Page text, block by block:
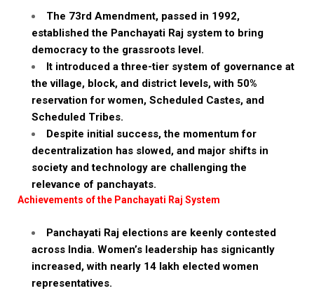
The 73rd Amendment, passed in 1992,
established the Panchayati Raj system to bring
democracy to the grassroots level.
It introduced a three-tier system of governance at
the village, block, and district levels, with 50%
reservation for women, Scheduled Castes, and
Scheduled Tribes.
Despite initial success, the momentum for
decentralization has slowed, and major shifts in
society and technology are challenging the
relevance of panchayats.
Achievements of the Panchayati Raj System
Panchayati Raj elections are keenly contested
across India. Women’s leadership has signicantly
increased, with nearly 14 lakh elected women
representatives.